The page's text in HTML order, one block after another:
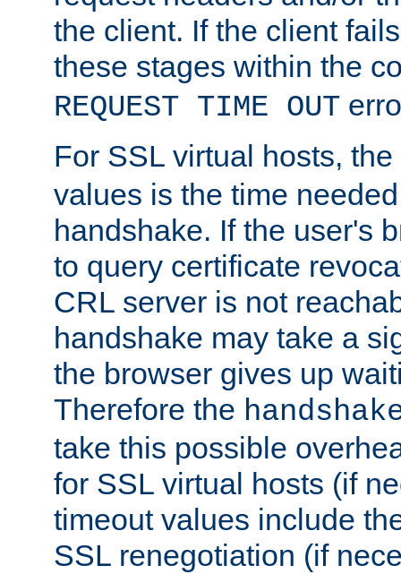
the client. If the client
these stages within the
REQUEST TIME OUT
For SSL virtual hosts, the
values is the time
handshake. If the user's
to query certificate
CRL server is not
handshake may take a
the browser gives up
Therefore the
take this possible
for SSL virtual hosts (if
timeout values include
SSL renegotiation (if